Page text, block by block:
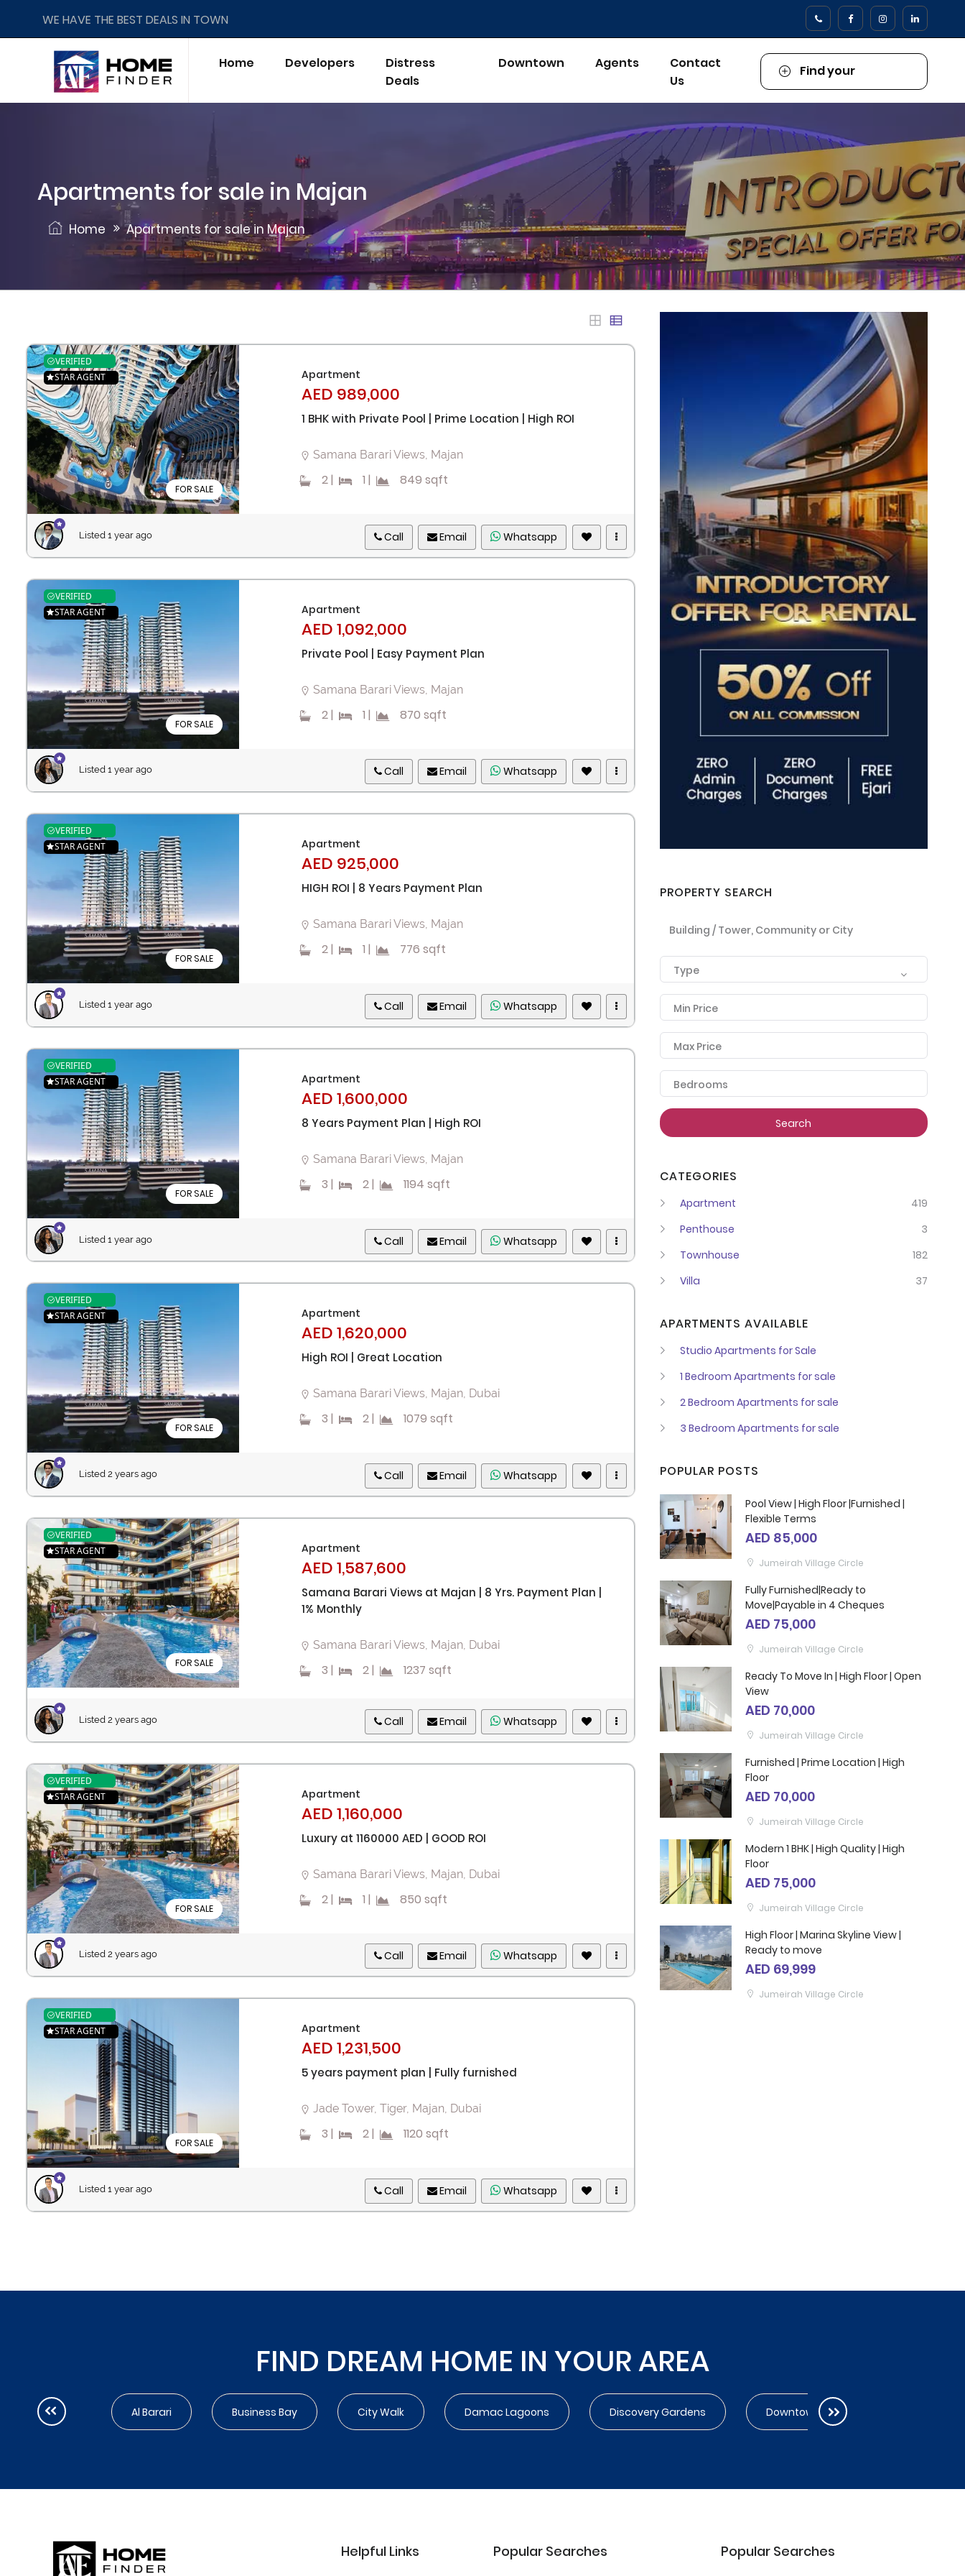
WE HAVE THE BEST DEALS IN TOWN
Home Developers
Distress
Deals
Downtown Agents
Contact
Us
Find your
Property
Register
Apartments for sale in Majan
Home Apartments for sale in Majan
FOR SALE
VERIFIED
STAR AGENT
Apartment
AED 989,000
1 BHK with Private Pool | Prime Location | High ROI
Samana Barari Views, Majan
2| 1 | 849 sqft
Listed 1 year ago Call Email Whatsapp
FOR SALE
VERIFIED
STAR AGENT
Apartment
AED 1,092,000
Private Pool | Easy Payment Plan
Samana Barari Views, Majan
2| 1 | 870 sqft
Listed 1 year ago Call Email Whatsapp
FOR SALE
VERIFIED
STAR AGENT
Apartment
AED 925,000
HIGH ROI | 8 Years Payment Plan
Samana Barari Views, Majan
2| 1 | 776 sqft
Listed 1 year ago Call Email Whatsapp
FOR SALE
VERIFIED
STAR AGENT
Apartment
AED 1,600,000
8 Years Payment Plan | High ROI
Samana Barari Views, Majan
3 | 2| 1194 sqft
Listed 1 year ago Call Email Whatsapp
FOR SALE
VERIFIED
STAR AGENT
Apartment
AED 1,620,000
High ROI | Great Location
Samana Barari Views, Majan, Dubai
3 | 2| 1079 sqft
Listed 2 years ago Call Email Whatsapp
FOR SALE
VERIFIED
STAR AGENT
Apartment
AED 1,587,600
Samana Barari Views at Majan | 8 Yrs. Payment Plan |
1% Monthly
Samana Barari Views, Majan, Dubai
3 | 2| 1237 sqft
Listed 2 years ago Call Email Whatsapp
FOR SALE
VERIFIED
STAR AGENT
Apartment
AED 1,160,000
Luxury at 1160000 AED | GOOD ROI
Samana Barari Views, Majan, Dubai
2| 1 | 850 sqft
Listed 2 years ago Call Email Whatsapp
FOR SALE
VERIFIED
STAR AGENT
Apartment
AED 1,231,500
5 years payment plan | Fully furnished
Jade Tower, Tiger, Majan, Dubai
3 | 2| 1120 sqft
Listed 1 year ago Call Email Whatsapp
PROPERTY SEARCH
Building / Tower, Community or City
Type
Min Price
Max Price
Bedrooms
Search
CATEGORIES
Apartment
419
Penthouse
3
Townhouse
182
Villa
37
APARTMENTS AVAILABLE
Studio Apartments for Sale
1 Bedroom Apartments for sale
2 Bedroom Apartments for sale
3 Bedroom Apartments for sale
POPULAR POSTS
Pool View | High Floor |Furnished |
Flexible Terms
AED 85,000
Jumeirah Village Circle
Fully Furnished|Ready to
Move|Payable in 4 Cheques
AED 75,000
Jumeirah Village Circle
Ready To Move In | High Floor | Open
View
AED 70,000
Jumeirah Village Circle
Furnished | Prime Location | High
Floor
AED 70,000
Jumeirah Village Circle
Modern 1 BHK | High Quality | High
Floor
AED 75,000
Jumeirah Village Circle
High Floor | Marina Skyline View |
Ready to move
AED 69,999
Jumeirah Village Circle
FIND DREAM HOME IN YOUR AREA
Al Barari Business Bay City Walk Damac Lagoons Discovery Gardens Downtown
Helpful Links Popular Searches Popular Searches